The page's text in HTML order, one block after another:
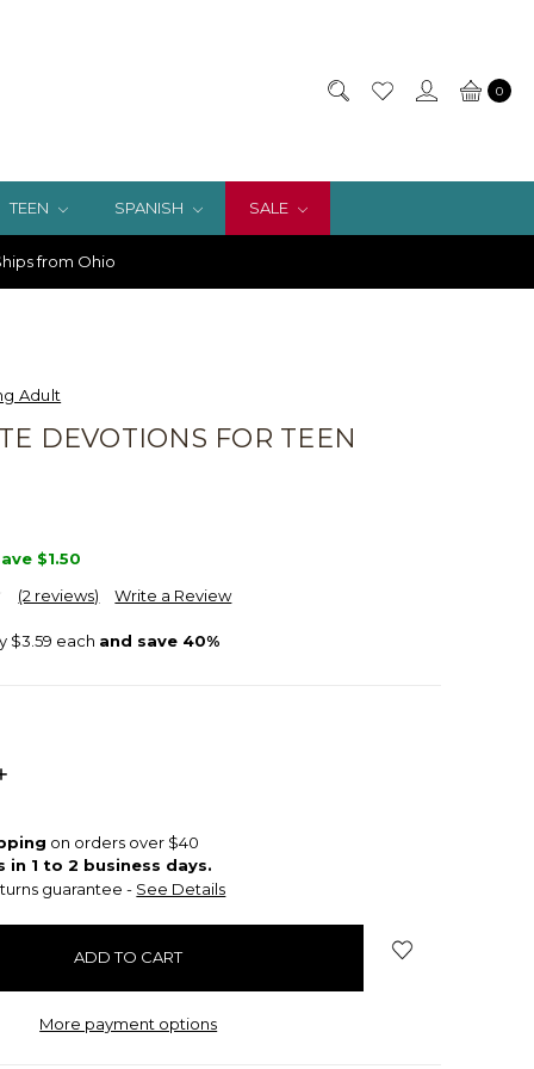
0
TEEN SPANISH SALE
from Ohio
Adult
DEVOTIONS FOR TEEN
$1.50
(2 reviews)
Write a Review
$3.59 each and save 40%
on orders over $40
in 1 to 2 business days.
guarantee - See Details
More payment options